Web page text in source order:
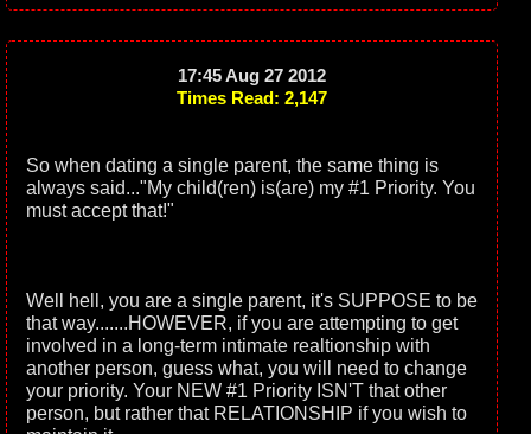
17:45 Aug 27 2012
Times Read: 2,147
So when dating a single parent, the same thing is
always said..."My child(ren) is(are) my #1 Priority. You
must accept that!"
Well hell, you are a single parent, it's SUPPOSE to be
that way.......HOWEVER, if you are attempting to get
involved in a long-term intimate realtionship with
another person, guess what, you will need to change
your priority. Your NEW #1 Priority ISN'T that other
person, but rather that RELATIONSHIP if you wish to